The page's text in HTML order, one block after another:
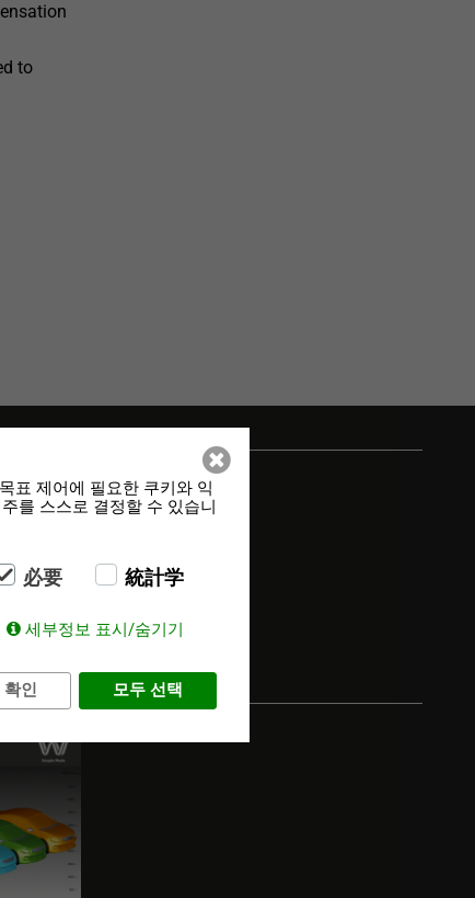
to
표 제어에 필요한 쿠키와 익
를 스스로 결정할 수 있습니
必要 統計学
세부정보 표시/숨기기
확인 모두 선택